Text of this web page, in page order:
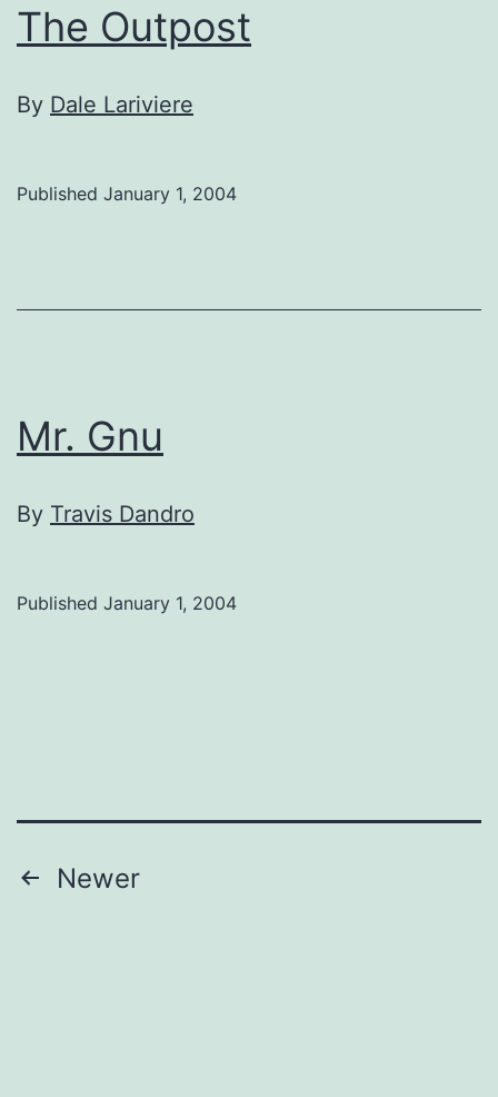
The Outpost
By Dale Lariviere
Published January 1, 2004
Mr. Gnu
By Travis Dandro
Published January 1, 2004
Posts
Newer